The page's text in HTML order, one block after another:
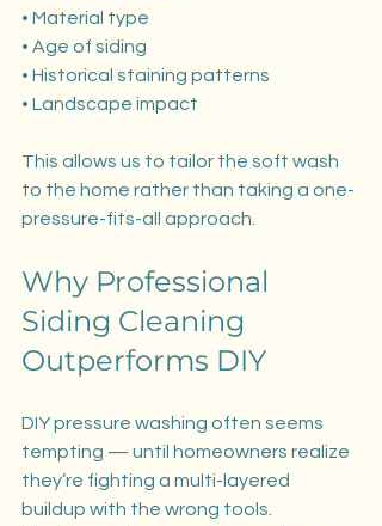
• Material type
• Age of siding
• Historical staining patterns
• Landscape impact
This allows us to tailor the soft wash
to the home rather than taking a one-
pressure-fits-all approach.
Why Professional
Siding Cleaning
Outperforms DIY
DIY pressure washing often seems
tempting — until homeowners realize
they’re fighting a multi-layered
buildup with the wrong tools.